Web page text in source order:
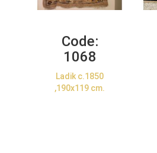
Code:
1068
Ladik c.1850
,190x119 cm.